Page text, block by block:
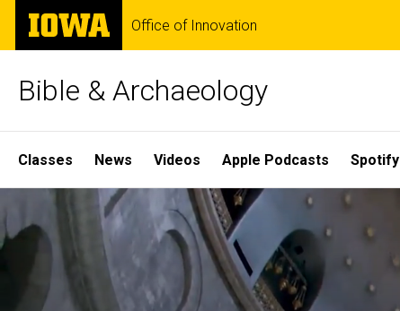
Skip
main
The
University
of
Office of Innovation
Bible & Archaeology
Site
Main
Navigation
Classes News Videos Apple Podcasts Spotify
Home